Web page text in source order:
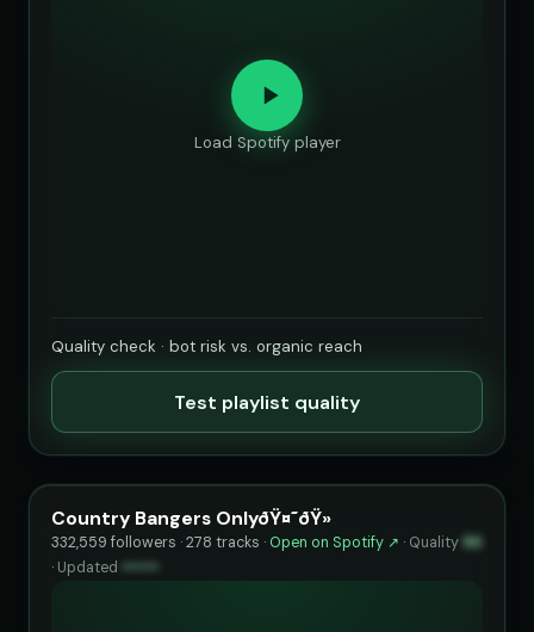
Load Spotify player
Quality check · bot risk vs. organic reach
Test playlist quality
Country Bangers OnlyðŸ¤˜ðŸ»
332,559 followers · 278 tracks · Open on Spotify ↗ · Quality 95
· Updated ••••••